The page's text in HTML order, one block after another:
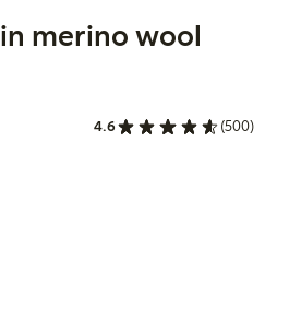
merino wool
4.6 (500)